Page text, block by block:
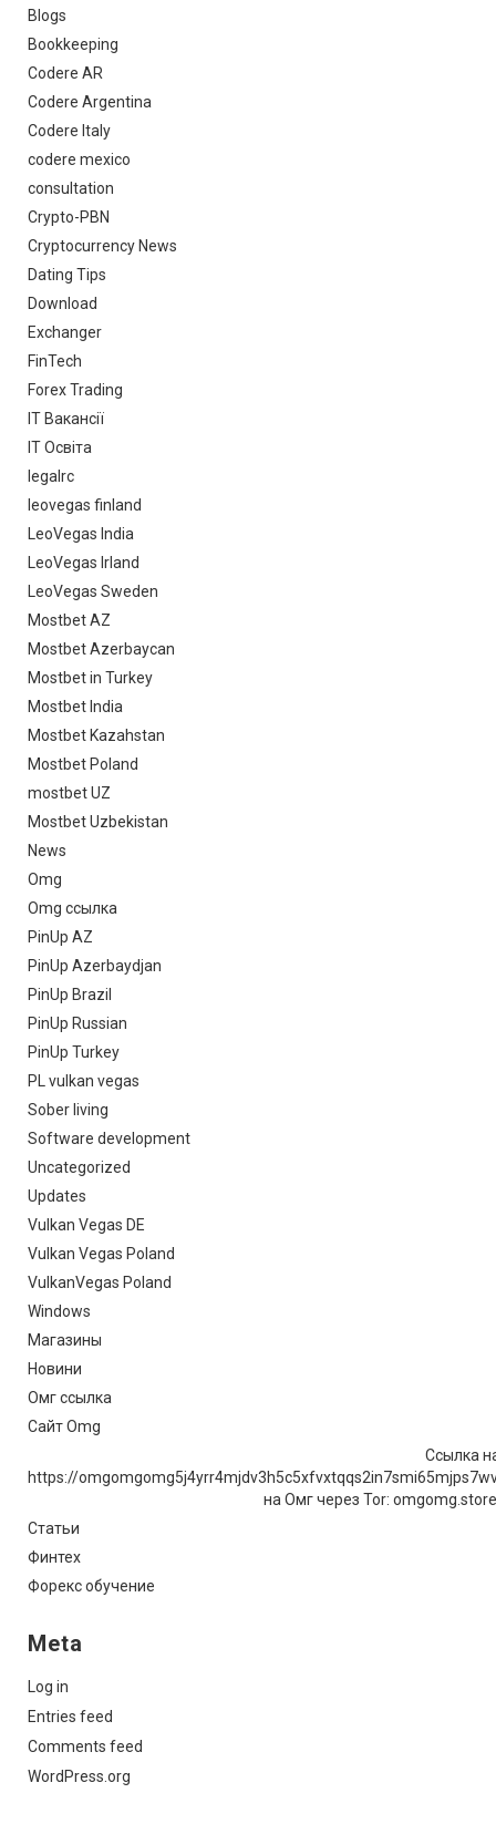
Blogs
Bookkeeping
Codere AR
Codere Argentina
Codere Italy
codere mexico
consultation
Crypto-PBN
Cryptocurrency News
Dating Tips
Download
Exchanger
FinTech
Forex Trading
IT Вакансії
IT Освіта
legalrc
leovegas finland
LeoVegas India
LeoVegas Irland
LeoVegas Sweden
Mostbet AZ
Mostbet Azerbaycan
Mostbet in Turkey
Mostbet India
Mostbet Kazahstan
Mostbet Poland
mostbet UZ
Mostbet Uzbekistan
News
Omg
Omg ссылка
PinUp AZ
PinUp Azerbaydjan
PinUp Brazil
PinUp Russian
PinUp Turkey
PL vulkan vegas
Sober living
Software development
Uncategorized
Updates
Vulkan Vegas DE
Vulkan Vegas Poland
VulkanVegas Poland
Windows
Магазины
Новини
Омг ссылка
Сайт Omg
Ссылка
https://
на Омг через Tor:
Статьи
Финтех
Форекс обучение
Meta
Log in
Entries feed
Comments feed
WordPress.org